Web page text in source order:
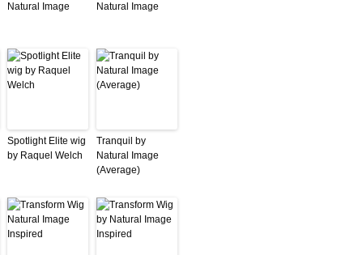
Natural Image
Natural Image
Spotlight Elite wig
by Raquel Welch
Tranquil by
Natural Image
(Average)